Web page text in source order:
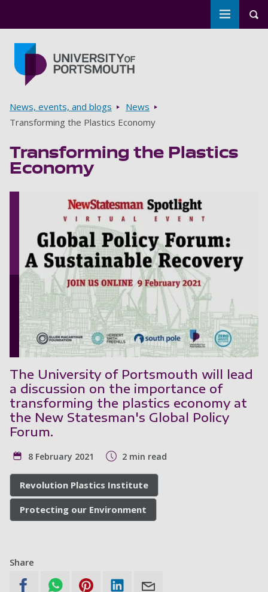
Toggle
Breadcrumbs
News, events, and blogs
News
Transforming the Plastics Economy
Transforming the Plastics
Economy
The University of Portsmouth will lead
a discussion on the importance of
transforming the plastics economy at
the New Statesman's Global Policy
Forum.
8 February 2021 2 min read
Revolution Plastics Institute
Protecting our Environment
Share